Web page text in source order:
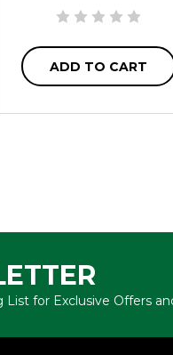
ADD TO CART
List for Exclusive Offers